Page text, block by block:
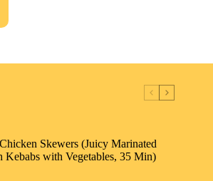
Skewers (Juicy Marinated
Kebabs with Vegetables, 35 Min)